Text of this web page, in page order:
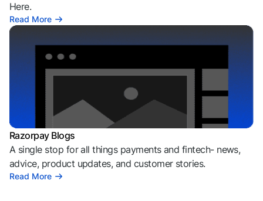
Here.
Read More
Razorpay Blogs
A single stop for all things payments and fintech- news,
advice, product updates, and customer stories.
Read More